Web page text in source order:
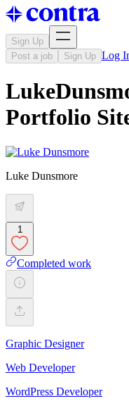
Sign Up
Post a job
Sign Up Log
Portfolio
Luke Dunsmore
1
Completed work
Graphic Designer
Web Developer
WordPress Developer